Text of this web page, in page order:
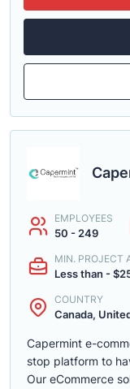
EMPLOYEES
50 - 249
MIN. PROJECT
Less than -
COUNTRY
Canada,
Capermint e-
stop platform to
Our eCommerce